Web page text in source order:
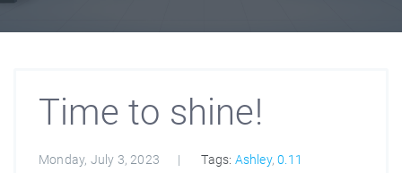
Time to shine!
Monday, July 3, 2023 Tags: Ashley,0.11